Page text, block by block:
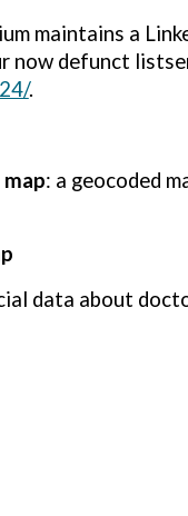
maintains a
now defunct
.
: a geocoded
data about